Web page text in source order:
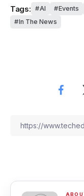
Tags: AI Events
In The News